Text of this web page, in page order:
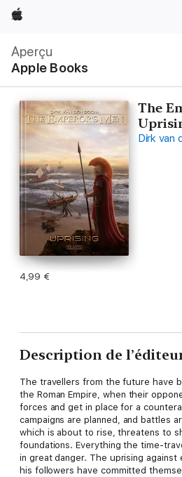
Apple
Aperçu
Apple Books
locale
Ouvrir
menu
The
Dirk van
4,99 €
Description de
The travellers from the future have
the Roman Empire, when their
forces and get in place for a
campaigns are planned, and battles
which is about to rise, threatens to
foundations. Everything the time-
in great danger. The uprising against
his followers have committed